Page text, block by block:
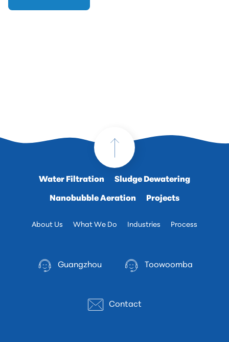
Water Filtration Sludge Dewatering
Nanobubble Aeration Projects
About Us What We Do Industries Process
Guangzhou Toowoomba
Contact